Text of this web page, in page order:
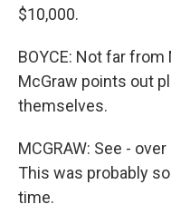
$10,000.
BOYCE: Not far
McGraw points out
themselves.
MCGRAW: See -
This was probably
time.